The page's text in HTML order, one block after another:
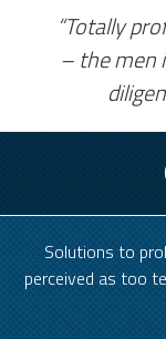
“Totally
– the men
Solutions to
perceived as too